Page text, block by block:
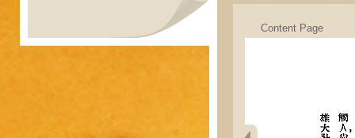
Content Page